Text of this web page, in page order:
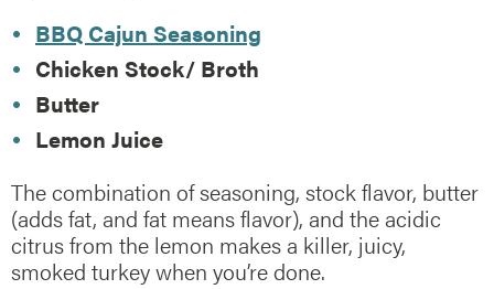
BBQ Cajun Seasoning
Chicken Stock/ Broth
Butter
Lemon Juice
The combination of seasoning, stock flavor, butter
(adds fat, and fat means flavor), and the acidic
citrus from the lemon makes a killer, juicy,
smoked turkey when you’re done.